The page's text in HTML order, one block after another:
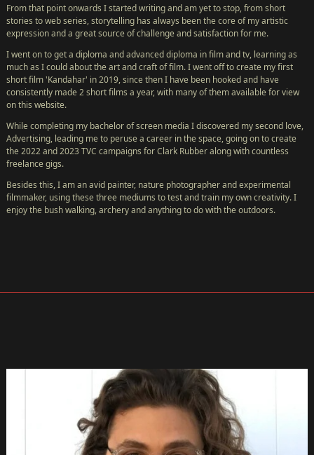
HOME
NEW!
From that point onwards I started writing and am yet to stop, from short
stories to web series, storytelling has always been the core of my artistic
expression and a great source of challenge and satisfaction for me.
I went on to get a diploma and advanced diploma in film and tv, learning as
much as I could about the art and craft of film. I went off to create my first
short film 'Kandahar' in 2019, since then I have been hooked and have
consistently made 2 short films a year, with many of them available for view
on this website.
While completing my bachelor of screen media I discovered my second love,
Advertising, leading me to peruse a career in the space, going on to create
the 2022 and 2023 TVC campaigns for Clark Rubber along with countless
freelance gigs.
Besides this, I am an avid painter, nature photographer and experimental
filmmaker, using these three mediums to test and train my own creativity. I
enjoy the bush walking, archery and anything to do with the outdoors.